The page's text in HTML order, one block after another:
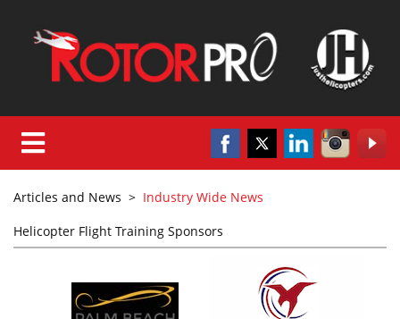
Articles and News > Industry Wide News
Helicopter Flight Training Sponsors